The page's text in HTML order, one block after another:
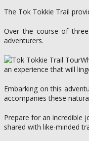
The Tok Tokkie Trail
Over the course of
adventurers.
an experience that will
Embarking on this
accompanies these
Prepare for an incredible
shared with like-minded